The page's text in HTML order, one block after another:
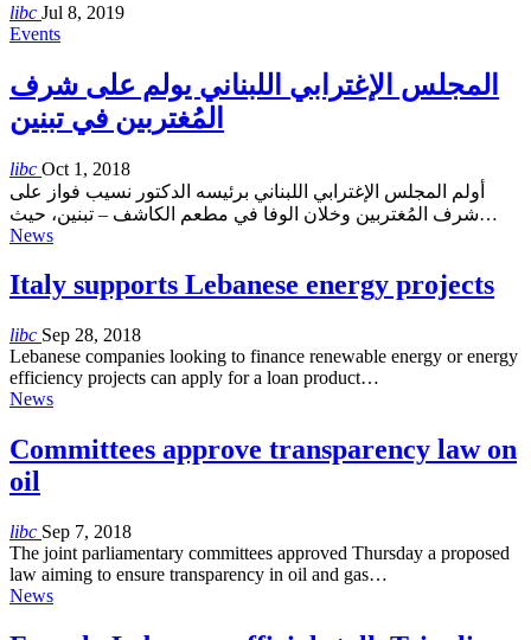
libc Jul 8, 2019
Events
المجلس الإغترابي اللبناني يولم على شرف
المُغتربين في تبنين
libc Oct 1, 2018
أولم المجلس الإغترابي اللبناني برئيسه الدكتور نسيب فواز على
شرف المُغتربين وخلان الوفا في مطعم الكاشف – تبنين، حيث…
News
Italy supports Lebanese energy projects
libc Sep 28, 2018
Lebanese companies looking to finance renewable energy or energy
efficiency projects can apply for a loan product…
News
Committees approve transparency law on
oil
libc Sep 7, 2018
The joint parliamentary committees approved Thursday a proposed
law aiming to ensure transparency in oil and gas…
News